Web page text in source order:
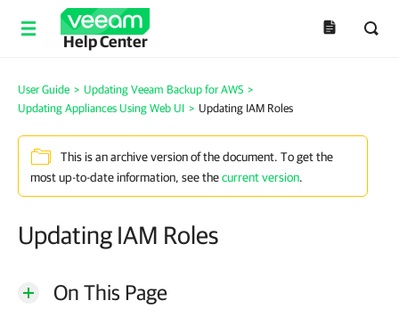
Help Center
User Guide > Updating Veeam Backup for AWS >
Updating Appliances Using Web UI > Updating IAM Roles
This is an archive version of the document. To get the
most up-to-date information, see thecurrent version.
Updating IAM Roles
On This Page